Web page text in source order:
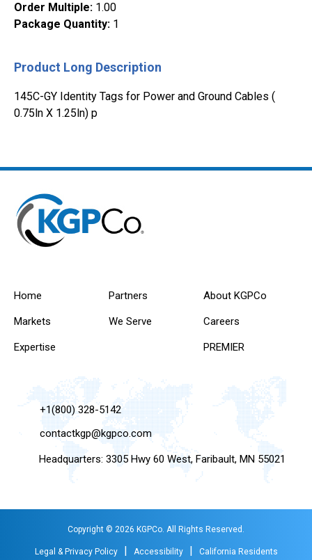
Order Multiple: 1.00
Package Quantity: 1
Product Long Description
145C-GY Identity Tags for Power and Ground Cables (
0.75ln X 1.25ln) p
Home
Markets
Expertise
Partners
We Serve
About KGPCo
Careers
PREMIER
+1(800) 328-5142
contactkgp@kgpco.com
Headquarters: 3305 Hwy 60 West, Faribault, MN 55021
Copyright © 2026 KGPCo. All Rights Reserved.
Legal & Privacy Policy | Accessibility | California Residents